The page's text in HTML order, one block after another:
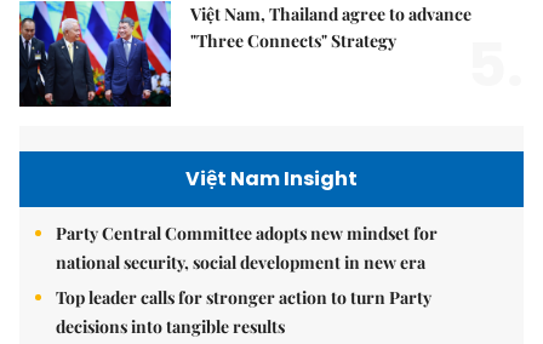
Việt Nam, Thailand agree to advance
"Three Connects" Strategy
Việt Nam Insight
Party Central Committee adopts new mindset for
national security, social development in new era
Top leader calls for stronger action to turn Party
decisions into tangible results